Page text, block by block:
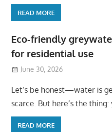
READ MORE
Eco-friendly
for residential use
June 30, 2026
Let’s be honest—water is
scarce. But here’s the
READ MORE